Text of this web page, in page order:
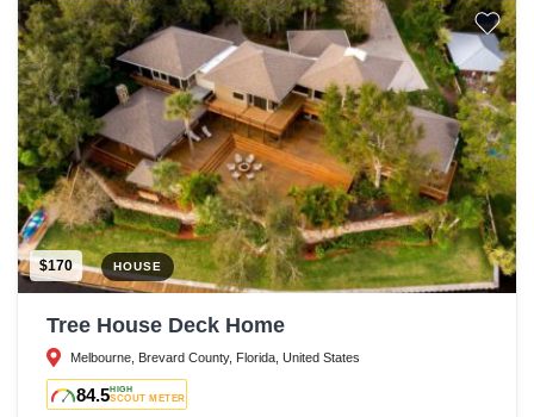
$170 HOUSE
Tree House Deck Home
Melbourne, Brevard County, Florida, United States
84.5HIGH
SCOUT METER